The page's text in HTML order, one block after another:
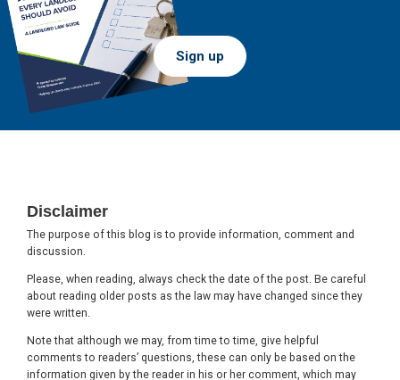
Sign up
Disclaimer
The purpose of this blog is to provide information, comment and
discussion.
Please, when reading, always check the date of the post. Be careful
about reading older posts as the law may have changed since they
were written.
Note that although we may, from time to time, give helpful
comments to readers’ questions, these can only be based on the
information given by the reader in his or her comment, which may